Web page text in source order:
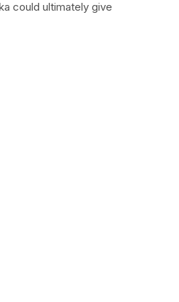
could ultimately give